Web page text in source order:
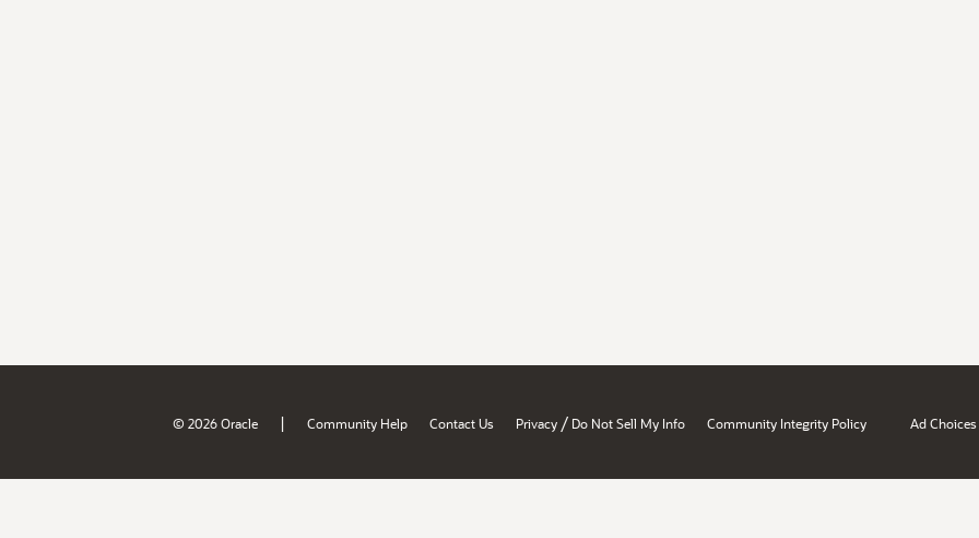
© 2026 Oracle | Community Help Contact Us Privacy / Do Not Sell My Info Community Integrity Policy Ad Choices